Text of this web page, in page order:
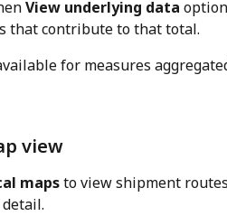
View underlying data
that contribute to that total.
for measures
view
maps to view shipment